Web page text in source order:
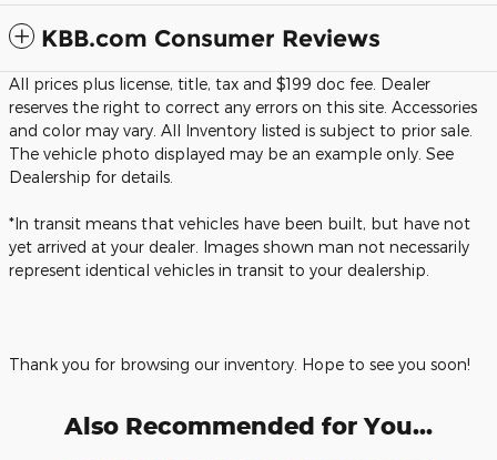
KBB.com Consumer Reviews
All prices plus license, title, tax and $199 doc fee. Dealer
reserves the right to correct any errors on this site. Accessories
and color may vary. All Inventory listed is subject to prior sale.
The vehicle photo displayed may be an example only. See
Dealership for details.
*In transit means that vehicles have been built, but have not
yet arrived at your dealer. Images shown man not necessarily
represent identical vehicles in transit to your dealership.
Thank you for browsing our inventory. Hope to see you soon!
Also Recommended for You...